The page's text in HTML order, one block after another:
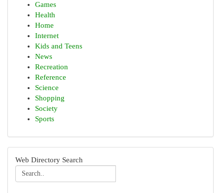
Games
Health
Home
Internet
Kids and Teens
News
Recreation
Reference
Science
Shopping
Society
Sports
Web Directory Search